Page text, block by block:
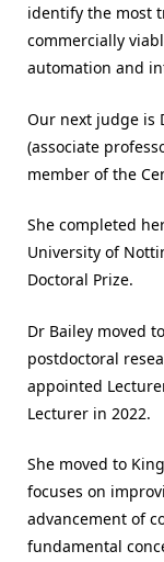
identify the most
commercially
automation and
Our next judge is
(associate
member of the
She completed
University of
Doctoral Prize.
Dr Bailey moved
postdoctoral
appointed
Lecturer in 2022.
She moved to
focuses on
advancement of
fundamental